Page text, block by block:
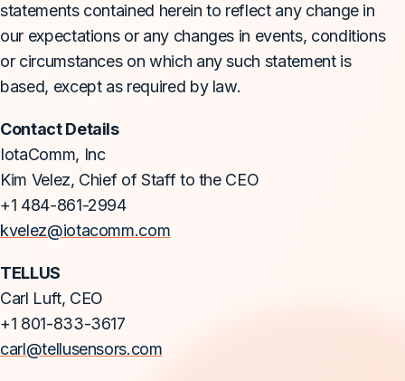
statements contained herein to reflect any change in
our expectations or any changes in events, conditions
or circumstances on which any such statement is
based, except as required by law.
Contact Details
IotaComm, Inc
Kim Velez, Chief of Staff to the CEO
+1 484-861-2994
kvelez@iotacomm.com
TELLUS
Carl Luft, CEO
+1 801-833-3617
carl@tellusensors.com